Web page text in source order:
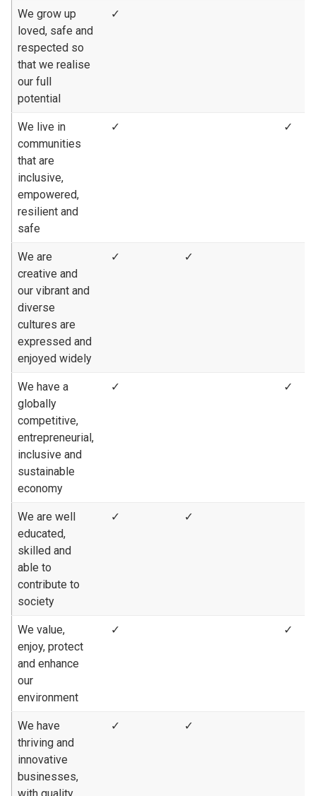
We grow up
loved, safe and
respected so
that we realise
our full
potential
✓
We live in
communities
that are
inclusive,
empowered,
resilient and
safe
✓ ✓
We are
creative and
our vibrant and
diverse
cultures are
expressed and
enjoyed widely
✓ ✓
We have a
globally
competitive,
entrepreneurial,
inclusive and
sustainable
economy
✓ ✓
We are well
educated,
skilled and
able to
contribute to
society
✓ ✓
We value,
enjoy, protect
and enhance
our
environment
✓ ✓
We have
thriving and
innovative
businesses,
with quality
✓ ✓